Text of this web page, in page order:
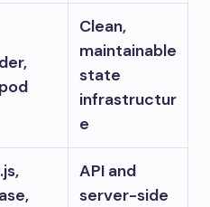
Clean,
maintainable
state
infrastructur
e
API and
server-side